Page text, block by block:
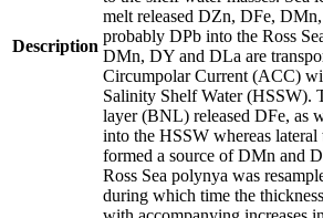
Description
melt released DZn, DFe,
probably DPb into the Ross
DMn, DY and DLa are
Circumpolar Current (ACC)
Salinity Shelf Water (HSSW).
layer (BNL) released DFe, as
into the HSSW whereas
formed a source of DMn and
Ross Sea polynya was
during which time the